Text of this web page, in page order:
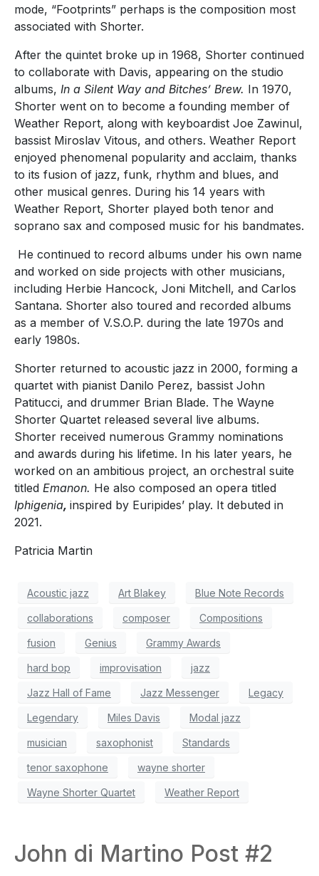
mode, “Footprints” perhaps is the composition most
associated with Shorter.
After the quintet broke up in 1968, Shorter continued
to collaborate with Davis, appearing on the studio
albums, In a Silent Way and Bitches’ Brew. In 1970,
Shorter went on to become a founding member of
Weather Report, along with keyboardist Joe Zawinul,
bassist Miroslav Vitous, and others. Weather Report
enjoyed phenomenal popularity and acclaim, thanks
to its fusion of jazz, funk, rhythm and blues, and
other musical genres. During his 14 years with
Weather Report, Shorter played both tenor and
soprano sax and composed music for his bandmates.
He continued to record albums under his own name
and worked on side projects with other musicians,
including Herbie Hancock, Joni Mitchell, and Carlos
Santana. Shorter also toured and recorded albums
as a member of V.S.O.P. during the late 1970s and
early 1980s.
Shorter returned to acoustic jazz in 2000, forming a
quartet with pianist Danilo Perez, bassist John
Patitucci, and drummer Brian Blade. The Wayne
Shorter Quartet released several live albums.
Shorter received numerous Grammy nominations
and awards during his lifetime. In his later years, he
worked on an ambitious project, an orchestral suite
titled Emanon. He also composed an opera titled
Iphigenia, inspired by Euripides’ play. It debuted in
2021.
Patricia Martin
Acoustic jazz Art Blakey Blue Note Records
collaborations composer Compositions
fusion Genius Grammy Awards
hard bop improvisation jazz
Jazz Hall of Fame Jazz Messenger Legacy
Legendary Miles Davis Modal jazz
musician saxophonist Standards
tenor saxophone wayne shorter
Wayne Shorter Quartet Weather Report
John di Martino Post #2